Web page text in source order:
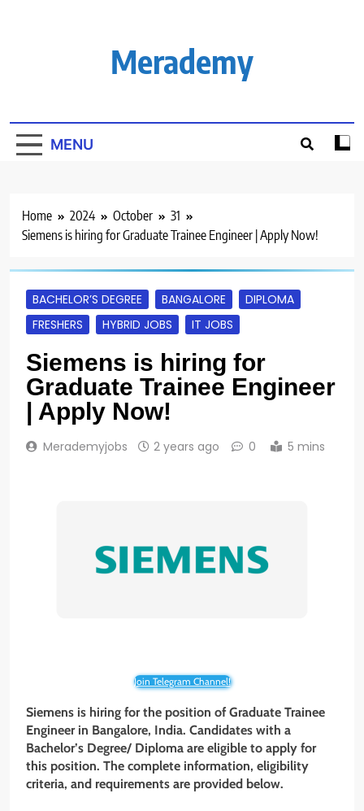
Merademy
MENU
Home 2024 October
31
Siemens is hiring for Graduate Trainee Engineer | Apply Now!
BACHELOR’S DEGREE BANGALORE
DIPLOMA
FRESHERS
HYBRID JOBS IT JOBS
Siemens is hiring for
Graduate Trainee Engineer
| Apply Now!
Merademyjobs 2 years ago 0 5 mins
Join Telegram Channel!
Siemens is hiring for the position of Graduate Trainee
Engineer in Bangalore, India. Candidates with a
Bachelor’s Degree/ Diploma are eligible to apply for
this position. The complete information, eligibility
criteria, and requirements are provided below.